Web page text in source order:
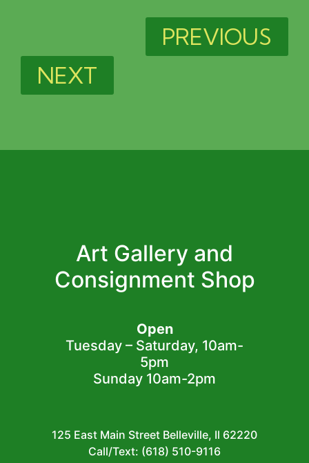
PREVIOUS
NEXT
Art Gallery and
Consignment Shop
Open
Tuesday – Saturday, 10am-
5pm
Sunday 10am-2pm
125 East Main Street Belleville, Il 62220
Call/Text: (618) 510-9116